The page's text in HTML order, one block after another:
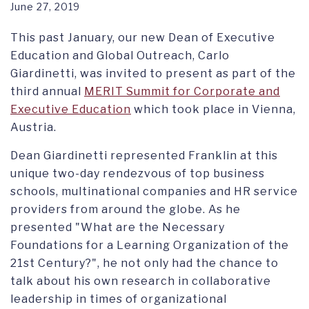
June 27, 2019
This past January, our new Dean of Executive
Education and Global Outreach, Carlo
Giardinetti, was invited to present as part of the
third annual MERIT Summit for Corporate and
Executive Education which took place in Vienna,
Austria.
Dean Giardinetti represented Franklin at this
unique two-day rendezvous of top business
schools, multinational companies and HR service
providers from around the globe. As he
presented "What are the Necessary
Foundations for a Learning Organization of the
21st Century?", he not only had the chance to
talk about his own research in collaborative
leadership in times of organizational